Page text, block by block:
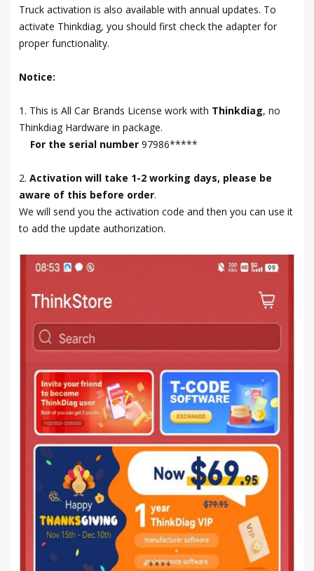
Truck activation is also available with annual updates. To
activate Thinkdiag, you should first check the adapter for
proper functionality.
Notice:
1. This is All Car Brands License work with Thinkdiag, no
Thinkdiag Hardware in package.
For the serial number 97986*****
2. Activation will take 1-2 working days, please be
aware of this before order.
We will send you the activation code and then you can use it
to add the update authorization.